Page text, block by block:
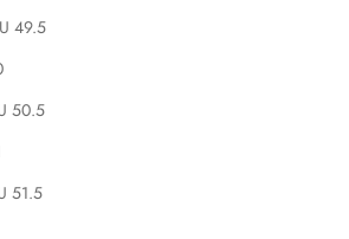
49.5
50.5
51.5